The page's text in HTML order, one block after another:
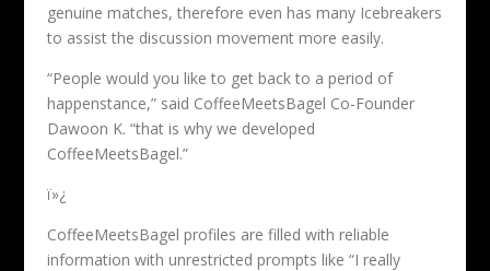
genuine matches, therefore even has many Icebreakers
to assist the discussion movement more easily.
“People would you like to get back to a period of
happenstance,” said CoffeeMeetsBagel Co-Founder
Dawoon K. “that is why we developed
CoffeeMeetsBagel.”
ï»¿
CoffeeMeetsBagel profiles are filled with reliable
information with unrestricted prompts like “I really